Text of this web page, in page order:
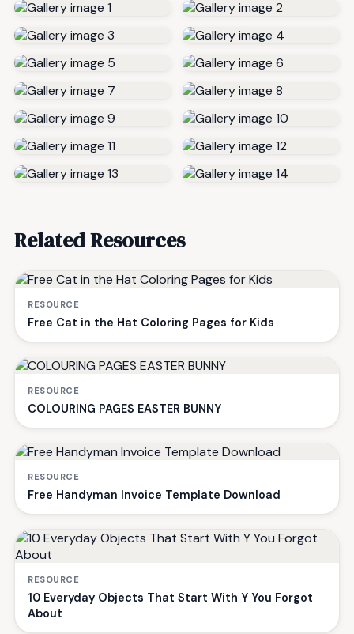
Related Resources
RESOURCE
Free Cat in the Hat Coloring Pages for Kids
RESOURCE
COLOURING PAGES EASTER BUNNY
RESOURCE
Free Handyman Invoice Template Download
RESOURCE
10 Everyday Objects That Start With Y You Forgot
About